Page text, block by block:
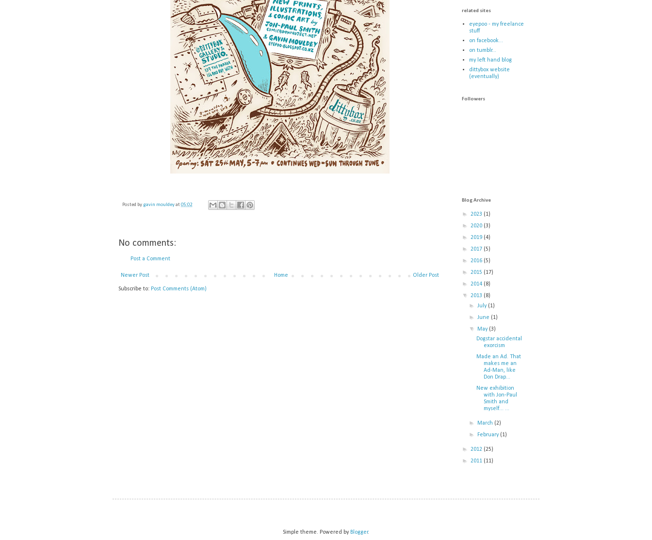
Posted bygavin mouldeyat05:02
No comments:
Post a Comment
Newer Post Older Post
Home
Subscribe to: Post Comments (Atom)
related sites
eyepoo - my freelance
stuff
on facebook...
on tumblr...
my left hand blog
dittybox website
(eventually)
Followers
Blog Archive
► 2023 (1)
► 2020 (3)
► 2019 (4)
► 2017 (5)
► 2016 (5)
► 2015 (17)
► 2014 (8)
▼ 2013 (8)
►July (1)
►June (1)
▼ May (3)
Dogstar accidental
exorcism
Made an Ad. That
makes me an
Ad-Man, like
Don Drap...
New exhibition
with Jon-Paul
Smith and
myself... ...
► March (2)
► February (1)
► 2012 (25)
► 2011 (11)
Simple theme. Powered by Blogger.